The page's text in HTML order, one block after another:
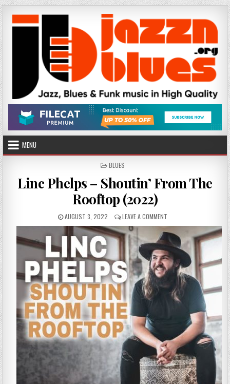
Skip
to
content
MENU
POSTED
BLUES
Linc Phelps – Shoutin’ From The
Rooftop (2022)
PUBLISHED
DATE:
AUGUST 3, 2022 LEAVE A COMMENTON
LINC
PHELPS
–
SHOUTIN’
FROM
THE
ROOFTOP
(2022)